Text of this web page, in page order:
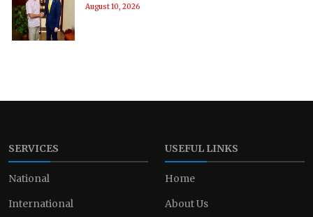
August 10, 2026
SERVICES
National
International
USEFUL LINKS
Home
About Us